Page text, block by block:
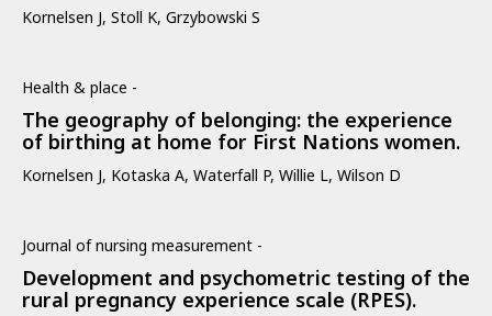
Kornelsen J, Stoll K, Grzybowski S
Health & place -
The geography of belonging: the experience
of birthing at home for First Nations women.
Kornelsen J, Kotaska A, Waterfall P, Willie L, Wilson D
Journal of nursing measurement -
Development and psychometric testing of the
rural pregnancy experience scale (RPES).